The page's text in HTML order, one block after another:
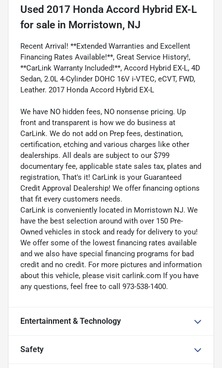
Used 2017 Honda Accord Hybrid EX-L
for sale in Morristown, NJ
Recent Arrival! **Extended Warranties and Excellent
Financing Rates Available!**, Great Service History!,
**CarLink Warranty Included!**, Accord Hybrid EX-L, 4D
Sedan, 2.0L 4-Cylinder DOHC 16V i-VTEC, eCVT, FWD,
Leather. 2017 Honda Accord Hybrid EX-L
We have NO hidden fees, NO nonsense pricing. Up
front and transparent is how we do business at
CarLink. We do not add on Prep fees, destination,
certification, etching and various charges like other
dealerships. All deals are subject to our $799
documentary fee, applicable state sales tax, plates and
registration, That's it! CarLink is your Guaranteed
Credit Approval Dealership! We offer financing options
that fit every customers needs.
CarLink is conveniently located in Morristown NJ. We
have the best selection around with over 150 Pre-
Owned vehicles in stock and ready for delivery to you!
We offer some of the lowest financing rates available
and we also have special financing programs for bad
credit and no credit. For more pictures and information
about this vehicle, please visit carlink.com If you have
any questions, feel free to call 973-538-1400.
Entertainment & Technology
Safety